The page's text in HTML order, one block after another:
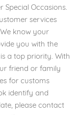
Special Occasions.
services
know your
you with the
a top priority. With
friend or family
for customs
identify and
please contact